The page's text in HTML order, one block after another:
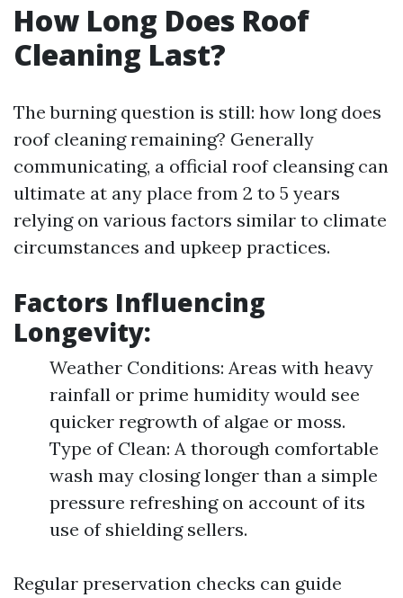
How Long Does Roof
Cleaning Last?
The burning question is still: how long does
roof cleaning remaining? Generally
communicating, a official roof cleansing can
ultimate at any place from 2 to 5 years
relying on various factors similar to climate
circumstances and upkeep practices.
Factors Influencing
Longevity:
Weather Conditions: Areas with heavy
rainfall or prime humidity would see
quicker regrowth of algae or moss.
Type of Clean: A thorough comfortable
wash may closing longer than a simple
pressure refreshing on account of its
use of shielding sellers.
Regular preservation checks can guide